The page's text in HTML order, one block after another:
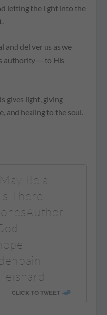
letting the light into the
and deliver us as we
authority — to His
gives light, giving
and healing to the soul.
Be a
There
CLICK TO TWEET